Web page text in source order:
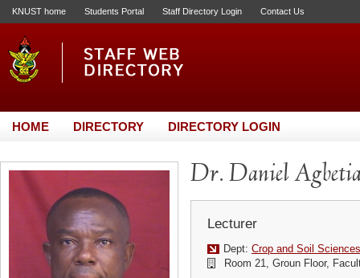
KNUST home Students Portal Staff Directory Login Contact Us
HOME DIRECTORY DIRECTORY LOGIN
Dr. Daniel
Lecturer
Dept: Crop and Soil Sciences
Room 21, Groun Floor,